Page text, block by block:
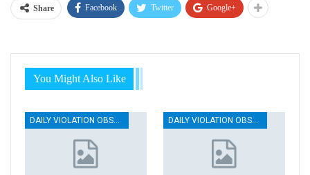
Share Facebook Twitter Google+
You Might Also Like